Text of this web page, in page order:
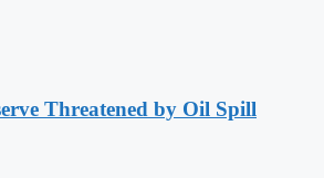
Threatened by Oil Spill